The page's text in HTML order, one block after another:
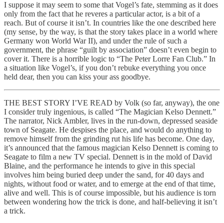
I suppose it may seem to some that Vogel’s fate, stemming as it does
only from the fact that he reveres a particular actor, is a bit of a
reach. But of course it isn’t. In countries like the one described here
(my sense, by the way, is that the story takes place in a world where
Germany won World War II), and under the rule of such a
government, the phrase “guilt by association” doesn’t even begin to
cover it. There is a horrible logic to “The Peter Lorre Fan Club.” In
a situation like Vogel’s, if you don’t rebuke everything you once
held dear, then you can kiss your ass goodbye.
THE BEST STORY I’VE READ by Volk (so far, anyway), the one
I consider truly ingenious, is called “The Magician Kelso Dennett.”
The narrator, Nick Ambler, lives in the run-down, depressed seaside
town of Seagate. He despises the place, and would do anything to
remove himself from the grinding rut his life has become. One day,
it’s announced that the famous magician Kelso Dennett is coming to
Seagate to film a new TV special. Dennett is in the mold of David
Blaine, and the performance he intends to give in this special
involves him being buried deep under the sand, for 40 days and
nights, without food or water, and to emerge at the end of that time,
alive and well. This is of course impossible, but his audience is torn
between wondering how the trick is done, and half-believing it isn’t
a trick.